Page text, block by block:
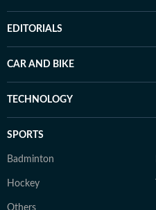
EDITORIALS
CAR AND BIKE
TECHNOLOGY
SPORTS
Badminton
Hockey
Others